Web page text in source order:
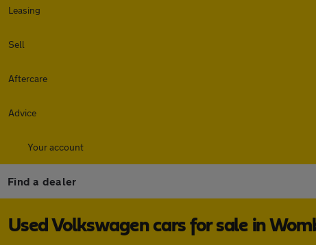
Leasing
Sell
Aftercare
Advice
Your account
Find a dealer
Used Volkswagen cars for sale in